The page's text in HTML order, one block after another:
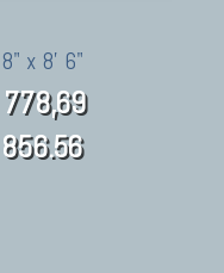
x 8' 6"
778,69
856.56